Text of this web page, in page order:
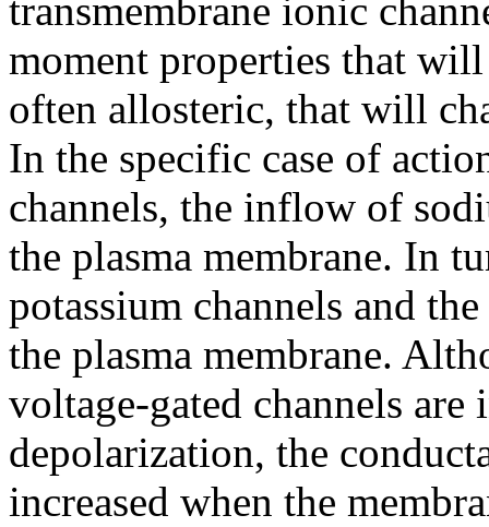
transmembrane ionic
moment properties that
often allosteric, that will
In the specific case of
channels, the inflow of
the plasma membrane. In
potassium channels and
the plasma membrane.
voltage-gated channels are
depolarization, the
increased when the